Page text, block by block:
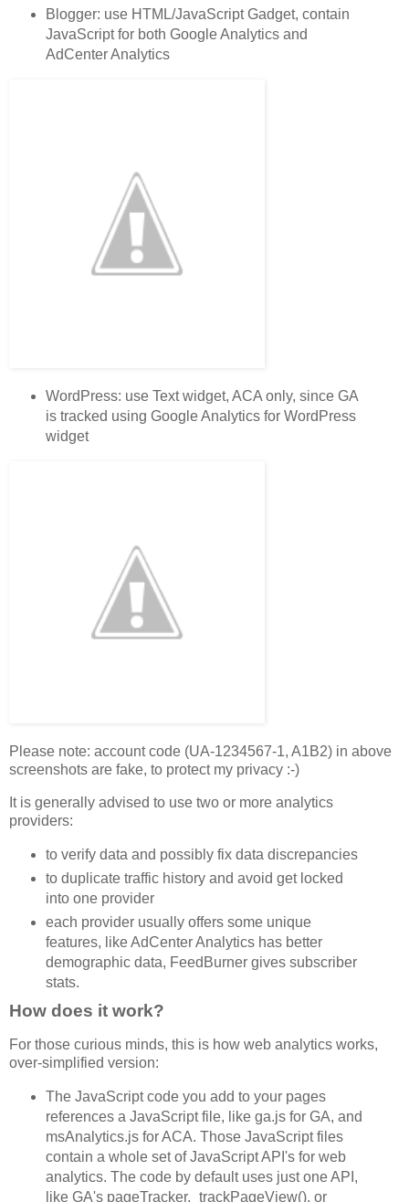
Blogger: use HTML/JavaScript Gadget, contain
JavaScript for both Google Analytics and
AdCenter Analytics
WordPress: use Text widget, ACA only, since GA
is tracked using Google Analytics for WordPress
widget
Please note: account code (UA-1234567-1, A1B2) in above
screenshots are fake, to protect my privacy :-)
It is generally advised to use two or more analytics
providers:
to verify data and possibly fix data discrepancies
to duplicate traffic history and avoid get locked
into one provider
each provider usually offers some unique
features, like AdCenter Analytics has better
demographic data, FeedBurner gives subscriber
stats.
How does it work?
For those curious minds, this is how web analytics works,
over-simplified version:
The JavaScript code you add to your pages
references a JavaScript file, like ga.js for GA, and
msAnalytics.js for ACA. Those JavaScript files
contain a whole set of JavaScript API's for web
analytics. The code by default uses just one API,
like GA's pageTracker._trackPageView(), or